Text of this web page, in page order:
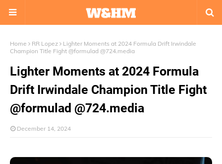
Home RR Lopez
Lighter Moments at 2024 Formula Drift Irwindale
Champion Title Fight @formulad @724.media
Lighter Moments at 2024 Formula
Drift Irwindale Champion Title Fight
@formulad @724.media
December 14, 2024